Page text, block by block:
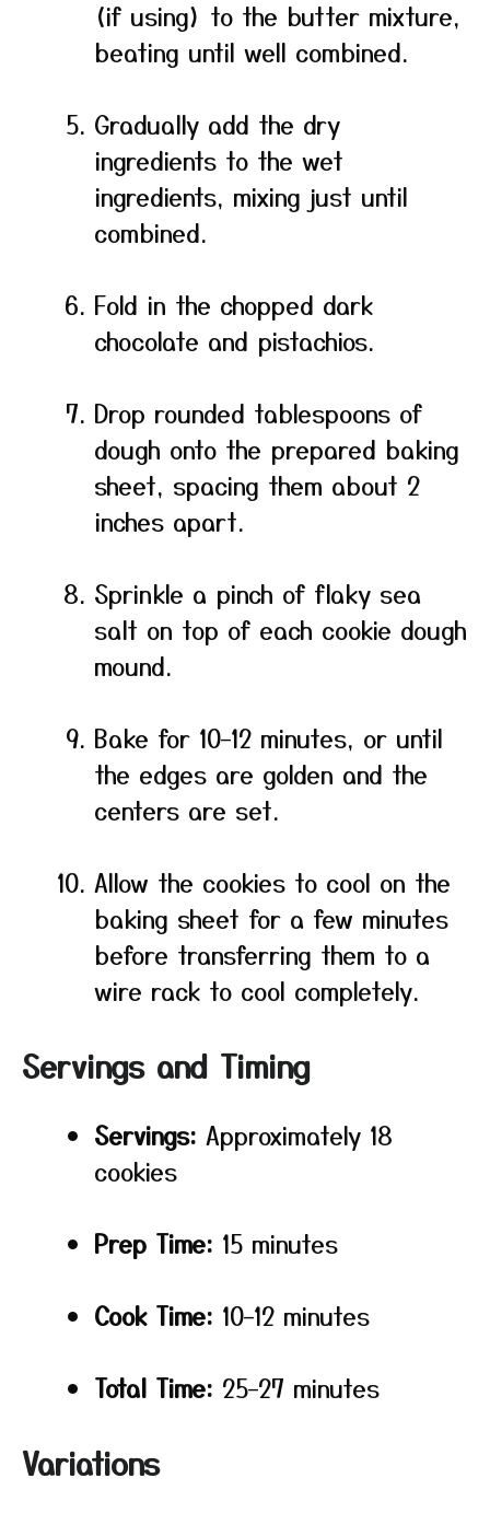
(if using) to the butter mixture,
beating until well combined.
Gradually add the dry
ingredients to the wet
ingredients, mixing just until
combined.
Fold in the chopped dark
chocolate and pistachios.
Drop rounded tablespoons of
dough onto the prepared baking
sheet, spacing them about 2
inches apart.
Sprinkle a pinch of flaky sea
salt on top of each cookie dough
mound.
Bake for 10–12 minutes, or until
the edges are golden and the
centers are set.
Allow the cookies to cool on the
baking sheet for a few minutes
before transferring them to a
wire rack to cool completely.
Servings and Timing
Servings: Approximately 18
cookies
Prep Time: 15 minutes
Cook Time: 10–12 minutes
Total Time: 25–27 minutes
Variations